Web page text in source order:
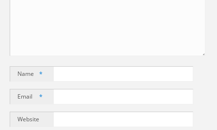
Name *
Email *
Website